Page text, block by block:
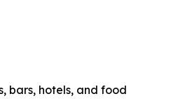
bars, hotels, and food